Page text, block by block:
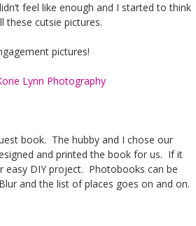
feel like enough and I started to think
these cutsie pictures.
pictures!
Lynn Photography
book. The hubby and I chose our
and printed the book for us. If it
easy DIY project. Photobooks can be
and the list of places goes on and on.